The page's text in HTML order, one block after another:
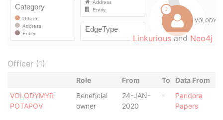
Linkuriousand Neo4j
Officer (1)
Role From To
Data From
VOLODYMYR
POTAPOV
Beneficial
owner
24-JAN-
2020
-
Pandora
Papers